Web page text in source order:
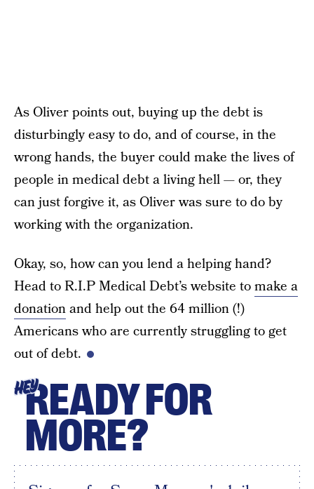
As Oliver points out, buying up the debt is
disturbingly easy to do, and of course, in the
wrong hands, the buyer could make the lives of
people in medical debt a living hell — or, they
can just forgive it, as Oliver was sure to do by
working with the organization.
Okay, so, how can you lend a helping hand?
Head to R.I.P Medical Debt’s website tomake a
donationand help out the 64 million (!)
Americans who are currently struggling to get
out of debt.
HEYREADY FOR
MORE?